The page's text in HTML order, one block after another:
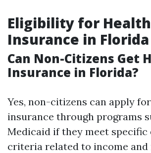
Eligibility for Health
Insurance in Florida
Can Non-Citizens Get
Insurance in Florida?
Yes, non-citizens can apply
insurance through programs
Medicaid if they meet
criteria related to income and